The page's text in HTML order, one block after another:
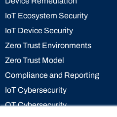
IoT Ecosystem Security
IoT Device Security
Zero Trust Environments
Zero Trust Model
Compliance and Reporting
IoT Cybersecurity
OT Cybersecurity